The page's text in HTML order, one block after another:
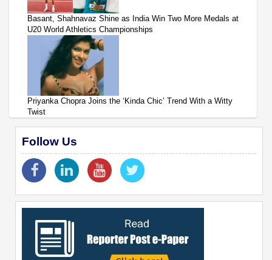
Basant, Shahnavaz Shine as India Win Two More Medals at
U20 World Athletics Championships
Priyanka Chopra Joins the ‘Kinda Chic’ Trend With a Witty
Twist
Follow Us